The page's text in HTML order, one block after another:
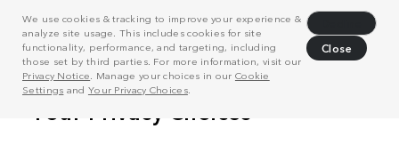
We use cookies & tracking to improve your experience &
analyze site usage. This includes cookies for site
functionality, performance, and targeting, including
those set by third parties. For more information, visit our
Privacy Notice . Manage your choices in our Cookie
Settings and Your Privacy Choices.
Close